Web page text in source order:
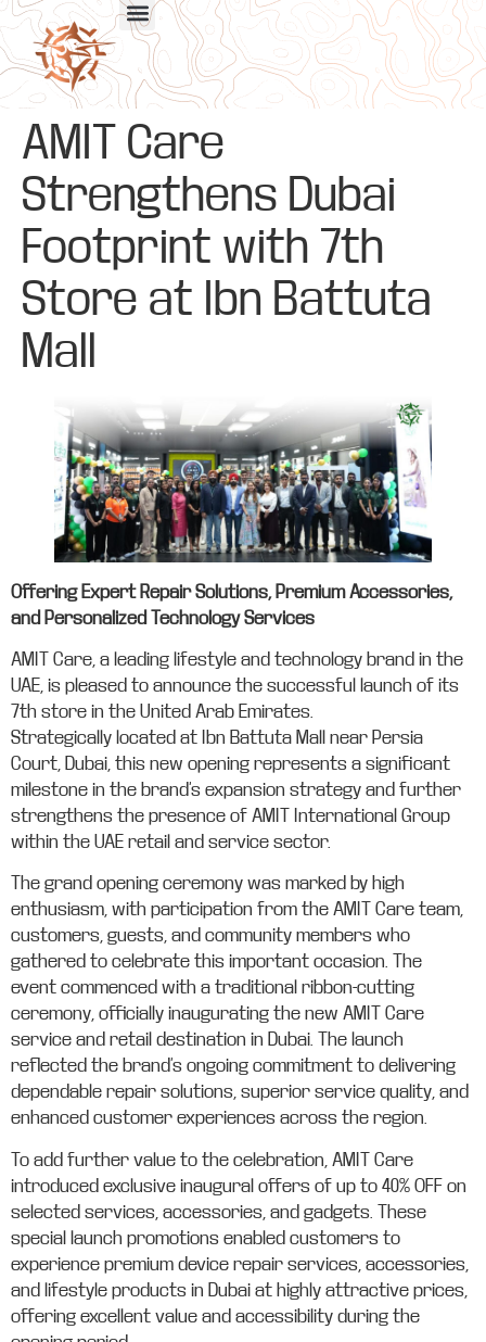
AMIT Care
Strengthens Dubai
Footprint with 7th
Store at Ibn Battuta
Mall
Offering Expert Repair Solutions, Premium Accessories,
and Personalized Technology Services
AMIT Care, a leading lifestyle and technology brand in the
UAE, is pleased to announce the successful launch of its
7th store in the United Arab Emirates.
Strategically located at Ibn Battuta Mall near Persia
Court, Dubai, this new opening represents a significant
milestone in the brand’s expansion strategy and further
strengthens the presence of AMIT International Group
within the UAE retail and service sector.
The grand opening ceremony was marked by high
enthusiasm, with participation from the AMIT Care team,
customers, guests, and community members who
gathered to celebrate this important occasion. The
event commenced with a traditional ribbon-cutting
ceremony, officially inaugurating the new AMIT Care
service and retail destination in Dubai. The launch
reflected the brand’s ongoing commitment to delivering
dependable repair solutions, superior service quality, and
enhanced customer experiences across the region.
To add further value to the celebration, AMIT Care
introduced exclusive inaugural offers of up to 40% OFF on
selected services, accessories, and gadgets. These
special launch promotions enabled customers to
experience premium device repair services, accessories,
and lifestyle products in Dubai at highly attractive prices,
offering excellent value and accessibility during the